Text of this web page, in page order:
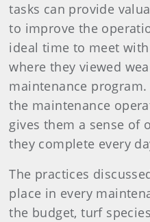
tasks can provide
to improve the
ideal time to meet
where they viewed
maintenance
the maintenance
gives them a sense of
they complete every
The practices
place in every
the budget, turf